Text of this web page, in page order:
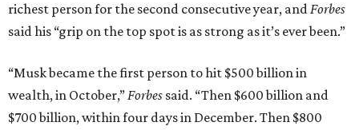
richest person for the second consecutive year, andForbes
said his “grip on the top spot is as strong as it’s ever been.”
“Musk became the first person to hit $500 billion in
wealth, in October,”Forbes said. “Then $600 billion and
$700 billion, within four days in December. Then $800